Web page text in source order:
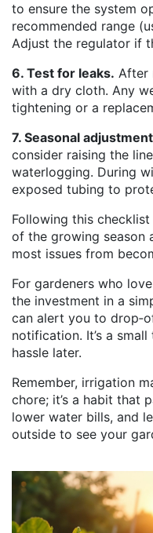
to ensure the system
recommended range
Adjust the regulator if
6. Test for leaks. After
with a dry cloth. Any
tightening or a
7. Seasonal
consider raising the
waterlogging. During
exposed tubing to
Following this
of the growing season
most issues from
For gardeners who
the investment in a
can alert you to
notification. It’s a
hassle later.
Remember, irrigation
chore; it’s a habit that
lower water bills, and
outside to see your